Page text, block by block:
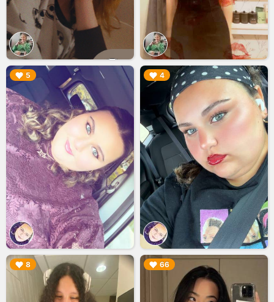
5
▶︎ 4
▶︎
8
▶︎ 66
▶︎